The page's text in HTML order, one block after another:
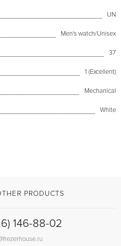
UN
Men's watch/Unisex
37
1 (Excellent)
Mechanical
White
PRODUCTS
146-88-02